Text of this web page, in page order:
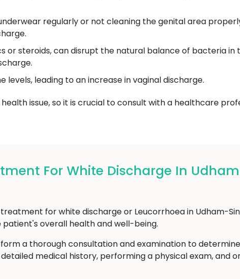
regularly or not cleaning the genital area
or steroids, can disrupt the natural balance of bacteria in
leading to an increase in vaginal discharge.
issue, so it is crucial to consult with a healthcare
For White Discharge In
for white discharge or Leucorrhoea in Udham-
overall health and well-being.
a thorough consultation and examination to
medical history, performing a physical exam, and